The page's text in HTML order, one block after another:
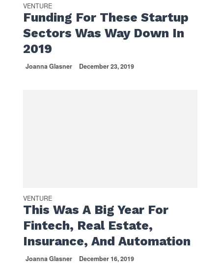
VENTURE
Funding For These Startup
Sectors Was Way Down In
2019
Joanna Glasner December 23, 2019
VENTURE
This Was A Big Year For
Fintech, Real Estate,
Insurance, And Automation
Joanna Glasner December 16, 2019